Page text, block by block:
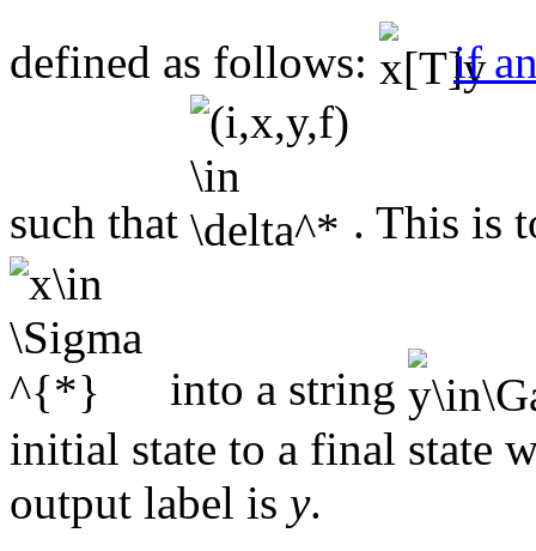
defined as follows: if
such that . This is
into a string
initial state to a final state
output label is y.